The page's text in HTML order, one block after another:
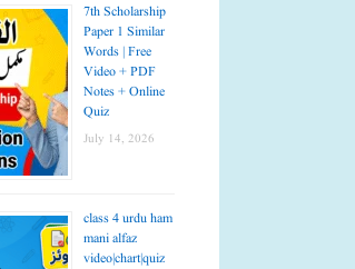
7th Scholarship
Paper 1 Similar
Words | Free
Video + PDF
Notes + Online
Quiz
July 14, 2026
class 4 urdu ham
mani alfaz
video|chart|quiz